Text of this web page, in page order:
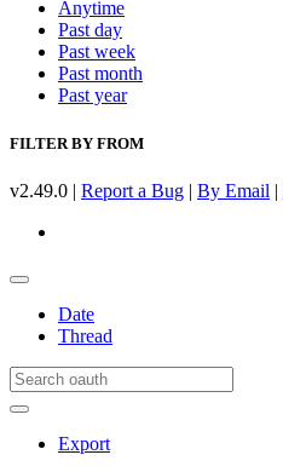
Anytime
Past day
Past week
Past month
Past year
FILTER BY FROM
v2.49.0 | Report a Bug | By Email |
Date
Thread
Export